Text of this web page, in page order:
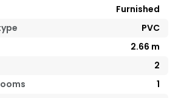
Furnished
PVC
2.66 m
2
1